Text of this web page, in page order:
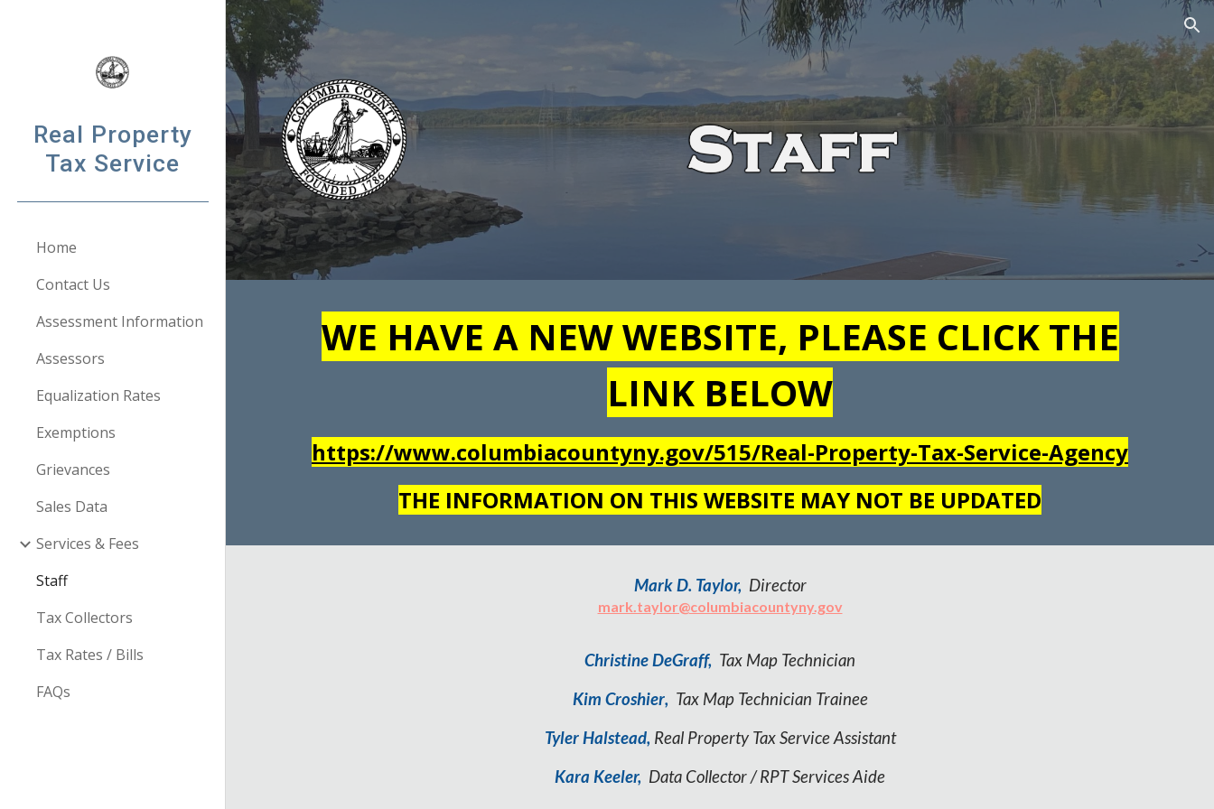
Skip to navigation
Real Property
Tax Service
Home
Contact Us
Assessment Information
Assessors
Equalization Rates
Exemptions
Grievances
Sales Data
Services & Fees
Staff
Tax Collectors
Tax Rates / Bills
FAQs
WE HAVE A NEW WEBSITE, PLEASE CLICK THE
LINK BELOW
https://www.columbiacountyny.gov/515/Real-Property-Tax-Service-Agency
THE INFORMATION ON THIS WEBSITE MAY NOT BE UPDATED
Mark D. Taylor, Director
mark.taylor@columbiacountyny.gov
Christine DeGraff, Tax Map Technician
Kim Croshier, Tax MapTechnician Trainee
Tyler Halstead, Real Property Tax Service Assistant
Kara Keeler, Data Collector / RPT Services Aide